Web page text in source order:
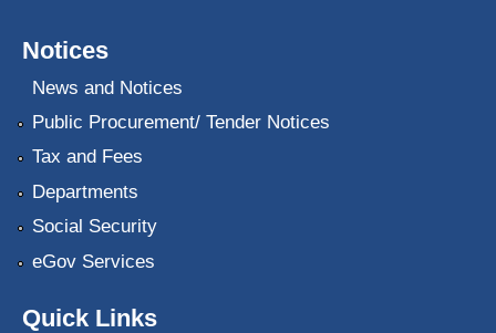
Notices
News and Notices
Public Procurement/ Tender Notices
Tax and Fees
Departments
Social Security
eGov Services
Quick Links